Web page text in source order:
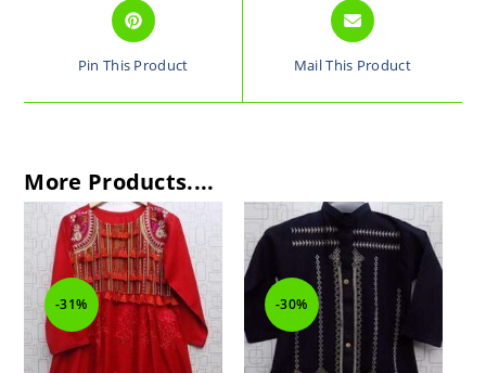
Pin This Product Mail This Product
More Products....
-31% -30%